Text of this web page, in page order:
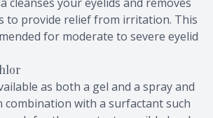
to provide relief from irritation. This
for moderate to severe eyelid
as both a gel and a spray and
combination with a surfactant such